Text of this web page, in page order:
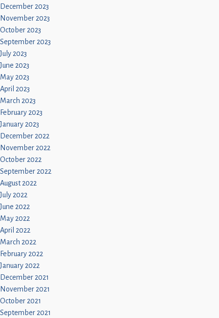
December 2023
November 2023
October 2023
September 2023
July 2023
June 2023
May 2023
April 2023
March 2023
February 2023
January 2023
December 2022
November 2022
October 2022
September 2022
August 2022
July 2022
June 2022
May 2022
April 2022
March 2022
February 2022
January 2022
December 2021
November 2021
October 2021
September 2021